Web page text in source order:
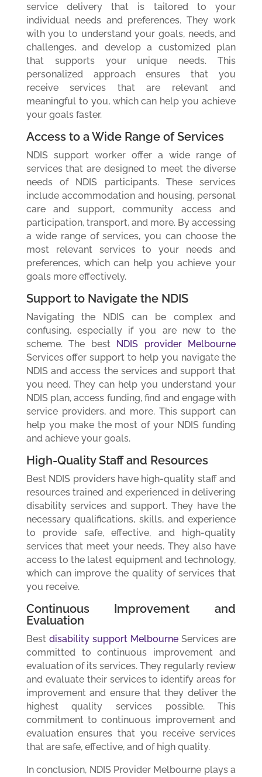
service delivery that is tailored to your
individual needs and preferences. They work
with you to understand your goals, needs, and
challenges, and develop a customized plan
that supports your unique needs. This
personalized approach ensures that you
receive services that are relevant and
meaningful to you, which can help you achieve
your goals faster.
Access to a Wide Range of Services
NDIS support worker offer a wide range of
services that are designed to meet the diverse
needs of NDIS participants. These services
include accommodation and housing, personal
care and support, community access and
participation, transport, and more. By accessing
a wide range of services, you can choose the
most relevant services to your needs and
preferences, which can help you achieve your
goals more effectively.
Support to Navigate the NDIS
Navigating the NDIS can be complex and
confusing, especially if you are new to the
scheme. The best NDIS provider Melbourne
Services offer support to help you navigate the
NDIS and access the services and support that
you need. They can help you understand your
NDIS plan, access funding, find and engage with
service providers, and more. This support can
help you make the most of your NDIS funding
and achieve your goals.
High-Quality Staff and Resources
Best NDIS providers have high-quality staff and
resources trained and experienced in delivering
disability services and support. They have the
necessary qualifications, skills, and experience
to provide safe, effective, and high-quality
services that meet your needs. They also have
access to the latest equipment and technology,
which can improve the quality of services that
you receive.
Continuous Improvement and
Evaluation
Best disability support Melbourne Services are
committed to continuous improvement and
evaluation of its services. They regularly review
and evaluate their services to identify areas for
improvement and ensure that they deliver the
highest quality services possible. This
commitment to continuous improvement and
evaluation ensures that you receive services
that are safe, effective, and of high quality.
In conclusion, NDIS Provider Melbourne plays a